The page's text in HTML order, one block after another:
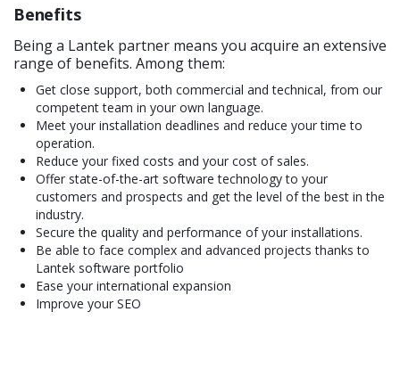
Benefits
Being a Lantek partner means you acquire an extensive
range of benefits. Among them:
Get close support, both commercial and technical, from our
competent team in your own language.
Meet your installation deadlines and reduce your time to
operation.
Reduce your fixed costs and your cost of sales.
Offer state-of-the-art software technology to your
customers and prospects and get the level of the best in the
industry.
Secure the quality and performance of your installations.
Be able to face complex and advanced projects thanks to
Lantek software portfolio
Ease your international expansion
Improve your SEO